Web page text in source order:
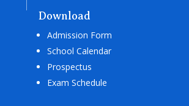
Download
Admission Form
School Calendar
Prospectus
Exam Schedule